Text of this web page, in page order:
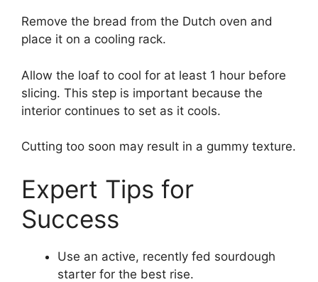
Remove the bread from the Dutch oven and
place it on a cooling rack.
Allow the loaf to cool for at least 1 hour before
slicing. This step is important because the
interior continues to set as it cools.
Cutting too soon may result in a gummy texture.
Expert Tips for
Success
Use an active, recently fed sourdough
starter for the best rise.